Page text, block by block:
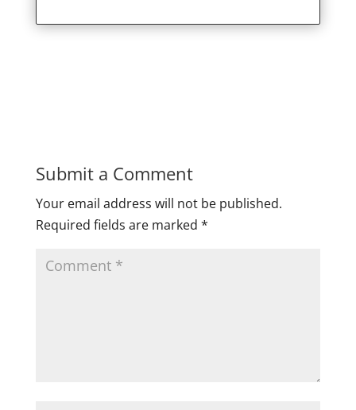
Submit a Comment
Your email address will not be published.
Required fields are marked *